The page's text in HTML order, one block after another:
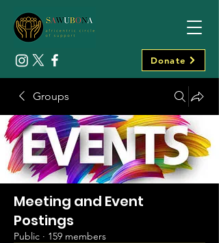
Donate
Groups
Meeting and Event
Postings
Public · 159 members